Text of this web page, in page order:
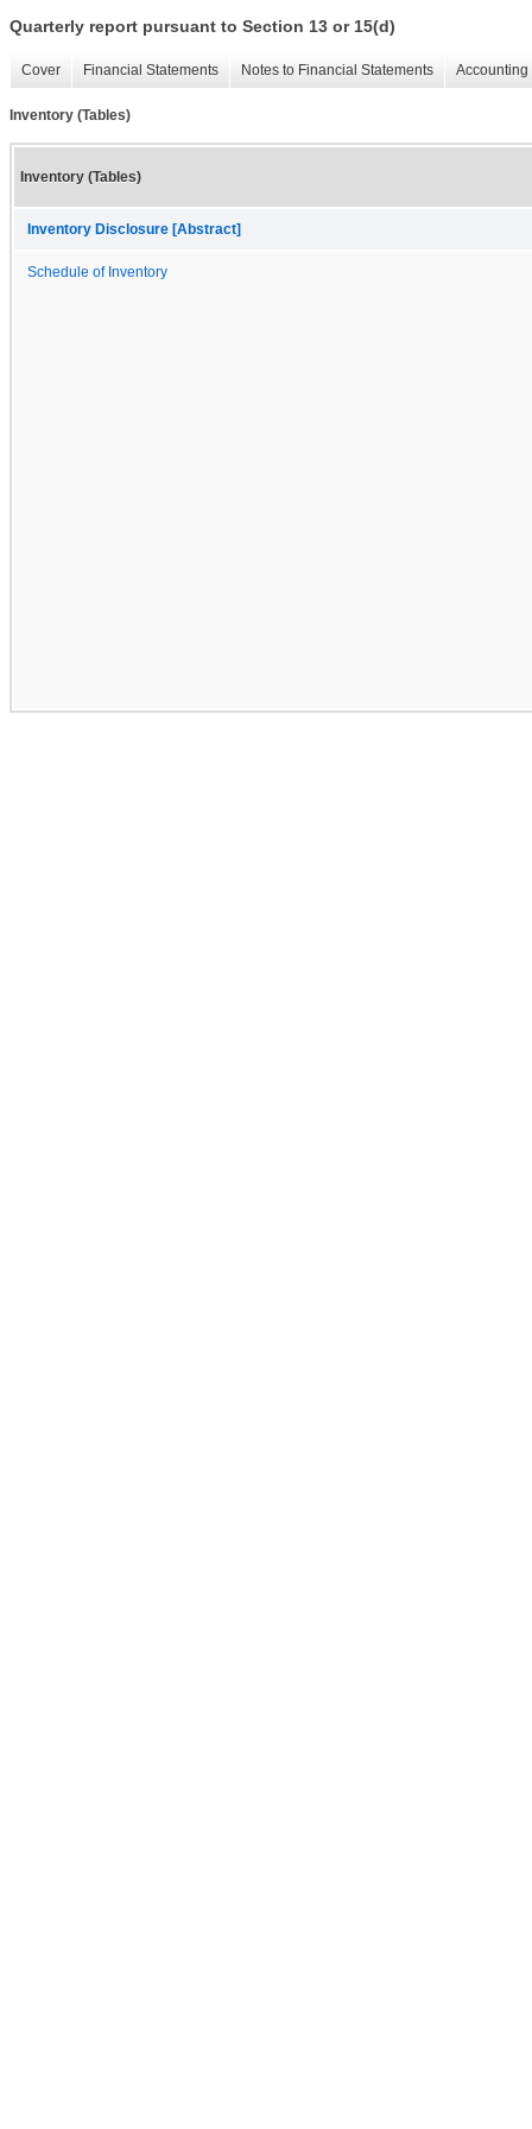
Quarterly report pursuant to Section 13 or 15(d)
Cover Financial Statements Notes to Financial Statements
Inventory (Tables)
Inventory (Tables)
Inventory Disclosure [Abstract]
Schedule of Inventory